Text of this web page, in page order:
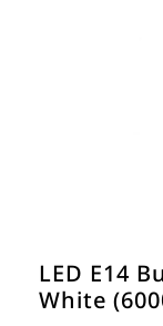
LED E14
White